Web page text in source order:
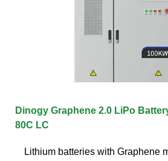
Dinogy Graphene 2.0 LiPo
80C LC
Lithium batteries with Graphene